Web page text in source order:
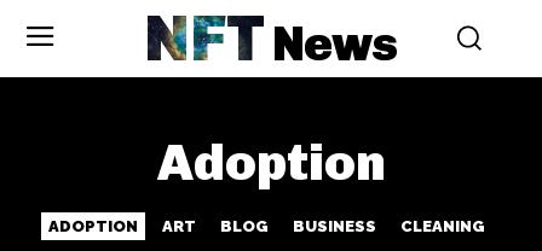
NFTNews
Adoption
ADOPTION ART BLOG BUSINESS CLEANING